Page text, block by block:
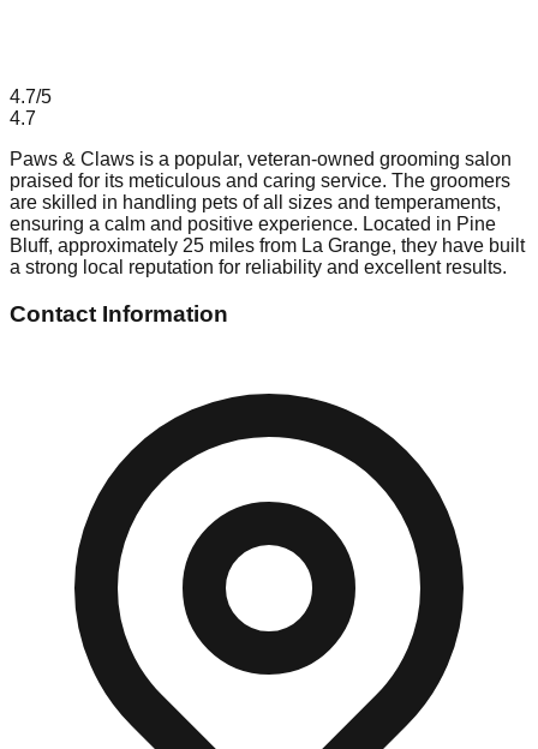
4.7/5
4.7
Paws & Claws is a popular, veteran-owned grooming salon
praised for its meticulous and caring service. The groomers
are skilled in handling pets of all sizes and temperaments,
ensuring a calm and positive experience. Located in Pine
Bluff, approximately 25 miles from La Grange, they have built
a strong local reputation for reliability and excellent results.
Contact Information